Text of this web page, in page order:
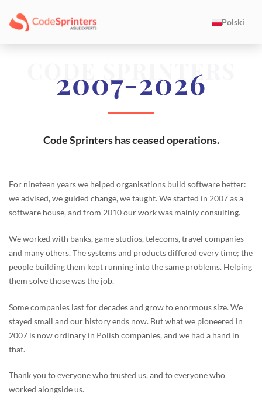
Polski
CODE SPRINTERS
2007-2026
Code Sprinters has ceased operations.
For nineteen years we helped organisations build software better:
we advised, we guided change, we taught. We started in 2007 as a
software house, and from 2010 our work was mainly consulting.
We worked with banks, game studios, telecoms, travel companies
and many others. The systems and products differed every time; the
people building them kept running into the same problems. Helping
them solve those was the job.
Some companies last for decades and grow to enormous size. We
stayed small and our history ends now. But what we pioneered in
2007 is now ordinary in Polish companies, and we had a hand in
that.
Thank you to everyone who trusted us, and to everyone who
worked alongside us.